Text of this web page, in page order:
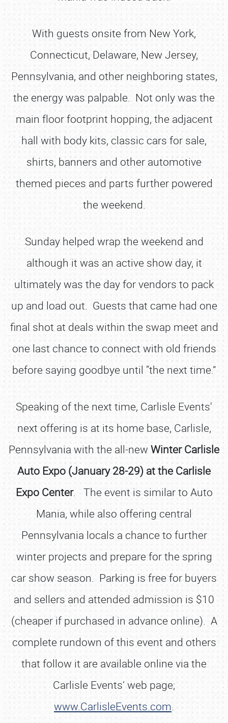
With guests onsite from New York,
Connecticut, Delaware, New Jersey,
Pennsylvania, and other neighboring states,
the energy was palpable. Not only was the
main floor footprint hopping, the adjacent
hall with body kits, classic cars for sale,
shirts, banners and other automotive
themed pieces and parts further powered
the weekend.
Sunday helped wrap the weekend and
although it was an active show day, it
ultimately was the day for vendors to pack
up and load out. Guests that came had one
final shot at deals within the swap meet and
one last chance to connect with old friends
before saying goodbye until “the next time.”
Speaking of the next time, Carlisle Events'
next offering is at its home base, Carlisle,
Pennsylvania with the all-new Winter Carlisle
Auto Expo (January 28-29) at the Carlisle
Expo Center. The event is similar to Auto
Mania, while also offering central
Pennsylvania locals a chance to further
winter projects and prepare for the spring
car show season. Parking is free for buyers
and sellers and attended admission is $10
(cheaper if purchased in advance online). A
complete rundown of this event and others
that follow it are available online via the
Carlisle Events’ web page;
www.CarlisleEvents.com.